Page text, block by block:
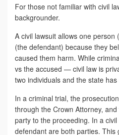
For those not familiar with civil
backgrounder.
A civil lawsuit allows one
(the defendant) because they
caused them harm. While
vs the accused — civil law is
two individuals and the state
In a criminal trial, the
through the Crown Attorney,
party to the proceeding. In a
defendant are both parties. This